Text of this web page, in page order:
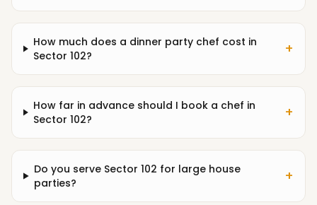
How much does a dinner party chef cost in
Sector 102?
+
How far in advance should I book a chef in
Sector 102?
+
Do you serve Sector 102 for large house
parties?
+